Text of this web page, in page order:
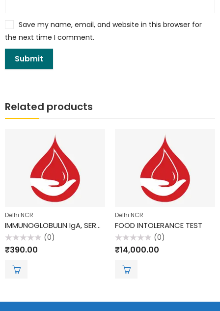
Save my name, email, and website in this browser for
the next time I comment.
Related products
Delhi NCR
IMMUNOGLOBULIN IgA, SERUM
Rated
0
(0)
₹390.00
Delhi NCR
FOOD INTOLERANCE TEST
Rated
0
(0)
₹14,000.00